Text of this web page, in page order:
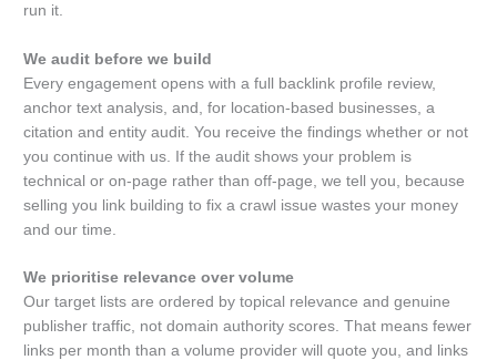
run it.
We audit before we build
Every engagement opens with a full backlink profile review,
anchor text analysis, and, for location-based businesses, a
citation and entity audit. You receive the findings whether or not
you continue with us. If the audit shows your problem is
technical or on-page rather than off-page, we tell you, because
selling you link building to fix a crawl issue wastes your money
and our time.
We prioritise relevance over volume
Our target lists are ordered by topical relevance and genuine
publisher traffic, not domain authority scores. That means fewer
links per month than a volume provider will quote you, and links